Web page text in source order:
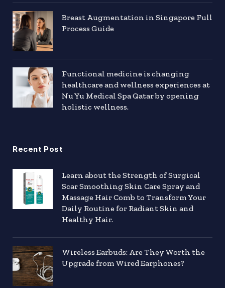
Breast Augmentation in Singapore Full
Process Guide
Functional medicine is changing
healthcare and wellness experiences at
Nu Yu Medical Spa Qatar by opening
holistic wellness.
Recent Post
Learn about the Strength of Surgical
Scar Smoothing Skin Care Spray and
Massage Hair Comb to Transform Your
Daily Routine for Radiant Skin and
Healthy Hair.
Wireless Earbuds: Are They Worth the
Upgrade from Wired Earphones?